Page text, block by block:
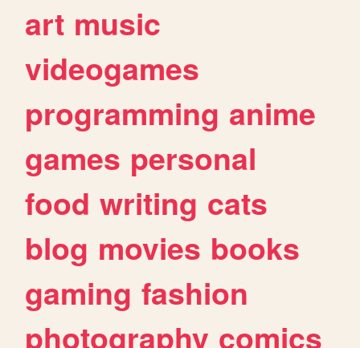
art music
videogames
programming anime
games personal
food writing cats
blog movies books
gaming fashion
photography comics